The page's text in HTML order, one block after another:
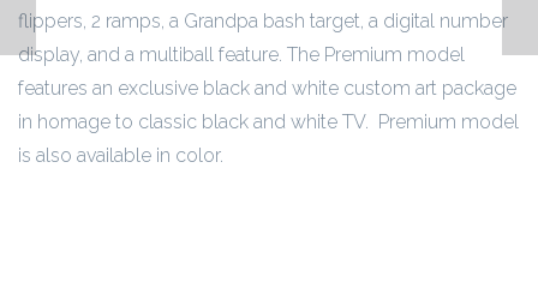
flippers, 2 ramps, a Grandpa bash target, a digital number
display, and a multiball feature. The Premium model
features an exclusive black and white custom art package
in homage to classic black and white TV. Premium model
is also available in color.